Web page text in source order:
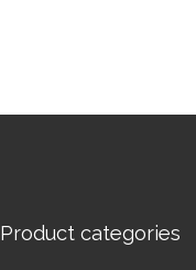
Product categories